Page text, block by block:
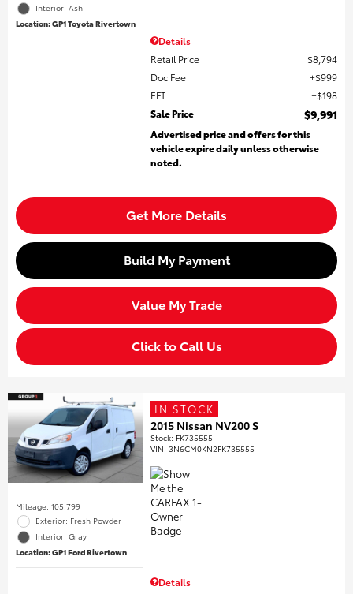
Interior: Ash
Location: GP1 Toyota Rivertown
Details
Retail Price
$8,794
Doc Fee
$999
EFT
$198
Sale Price
$9,991
Advertised price and offers for this
vehicle expire daily unless otherwise
noted.
Get More Details
Build My Payment
Value My Trade
Click to Call Us
Mileage: 105,799
Exterior: Fresh Powder
Interior: Gray
Location: GP1 Ford Rivertown
IN STOCK
2015 Nissan NV200 S
Stock: FK735555
VIN:3N6CM0KN2FK735555
Details